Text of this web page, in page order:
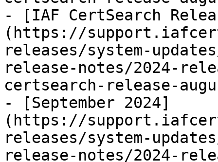
- [IAF CertSearch
(https://
releases/system-
release-notes/2024-
certsearch-release-
- [September 2024]
(https://
releases/system-
release-notes/2024-